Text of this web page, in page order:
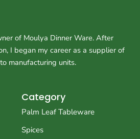
of Moulya Dinner Ware. After
I began my career as a supplier of
manufacturing units.
Category
Palm Leaf Tableware
Spices